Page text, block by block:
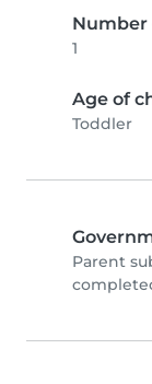
Number
1
Age of
Toddler
Parent